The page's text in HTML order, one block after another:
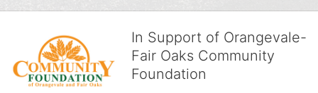
In Support of Orangevale-
Fair Oaks Community
Foundation